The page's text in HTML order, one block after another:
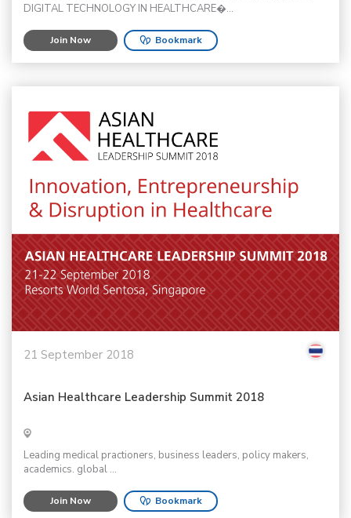
DIGITAL TECHNOLOGY IN HEALTHCARE�...
Join Now Bookmark
21 September 2018
Asian Healthcare Leadership Summit 2018
Leading medical practioners, business leaders, policy makers,
academics. global ...
Join Now Bookmark